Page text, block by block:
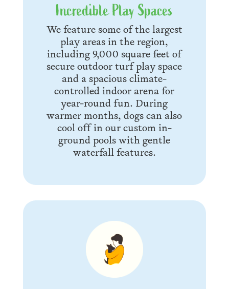
Incredible Play Spaces
We feature some of the largest
play areas in the region,
including 9,000 square feet of
secure outdoor turf play space
and a spacious climate-
controlled indoor arena for
year-round fun. During
warmer months, dogs can also
cool off in our custom in-
ground pools with gentle
waterfall features.